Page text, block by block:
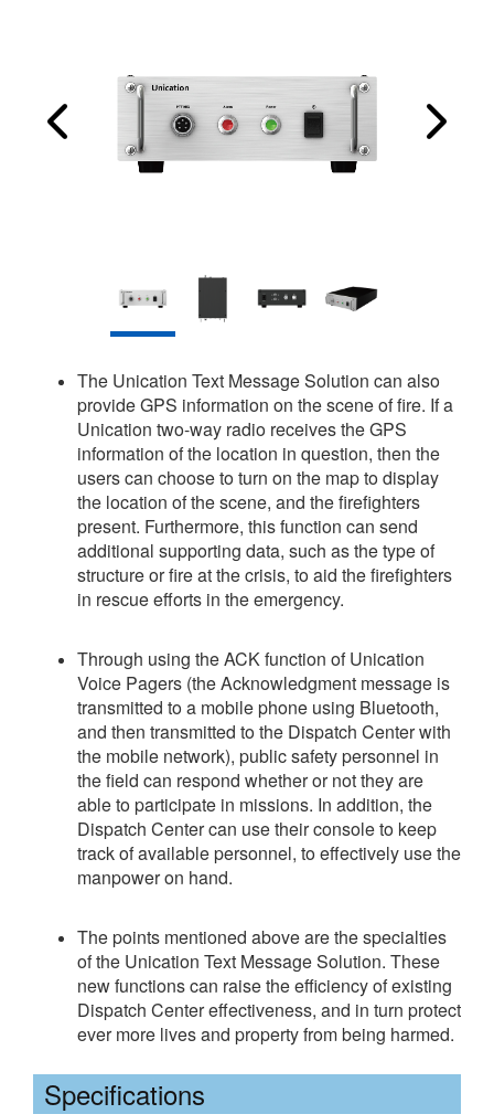
The Unication Text Message Solution can also
provide GPS information on the scene of fire. If a
Unication two-way radio receives the GPS
information of the location in question, then the
users can choose to turn on the map to display
the location of the scene, and the firefighters
present. Furthermore, this function can send
additional supporting data, such as the type of
structure or fire at the crisis, to aid the firefighters
in rescue efforts in the emergency.
Through using the ACK function of Unication
Voice Pagers (the Acknowledgment message is
transmitted to a mobile phone using Bluetooth,
and then transmitted to the Dispatch Center with
the mobile network), public safety personnel in
the field can respond whether or not they are
able to participate in missions. In addition, the
Dispatch Center can use their console to keep
track of available personnel, to effectively use the
manpower on hand.
The points mentioned above are the specialties
of the Unication Text Message Solution. These
new functions can raise the efficiency of existing
Dispatch Center effectiveness, and in turn protect
ever more lives and property from being harmed.
Specifications